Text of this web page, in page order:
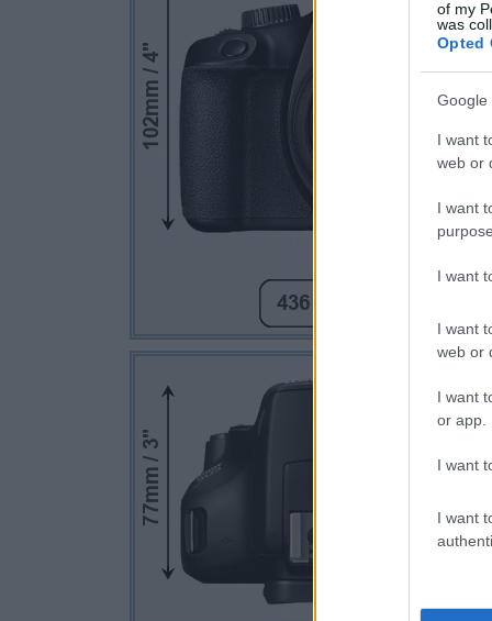
of my
was
Opted
Google
I want
web or
I want
I want
I want
web or
I want
or app.
I want
I want